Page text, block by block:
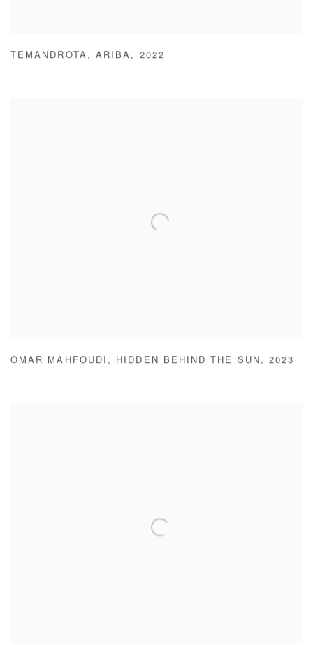
TEMANDROTA , ARIBA , 2022
OMAR MAHFOUDI , HIDDEN BEHIND THE SUN ,2023